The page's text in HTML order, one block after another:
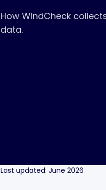
How WindCheck
data.
Last updated: June 2026